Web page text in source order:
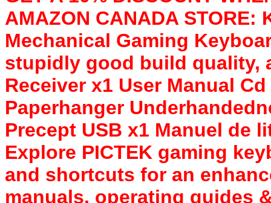
AMAZON CANADA
Mechanical Gaming
stupidly good build quality,
Receiver x1 User Manual
Paperhanger
Precept USB x1 Manuel de
Explore PICTEK gaming
and shortcuts for an
manuals, operating guides